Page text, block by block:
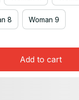
8 Woman 9
Add to cart